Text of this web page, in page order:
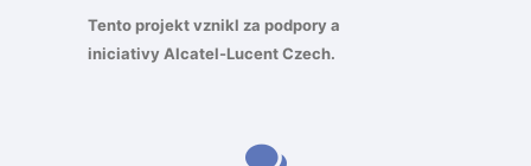
Tento projekt vznikl za podpory a
iniciativyAlcatel-Lucent Czech.